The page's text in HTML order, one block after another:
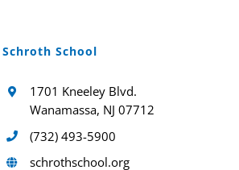
Schroth School
1701 Kneeley Blvd.
Wanamassa, NJ 07712
(732) 493-5900
schrothschool.org